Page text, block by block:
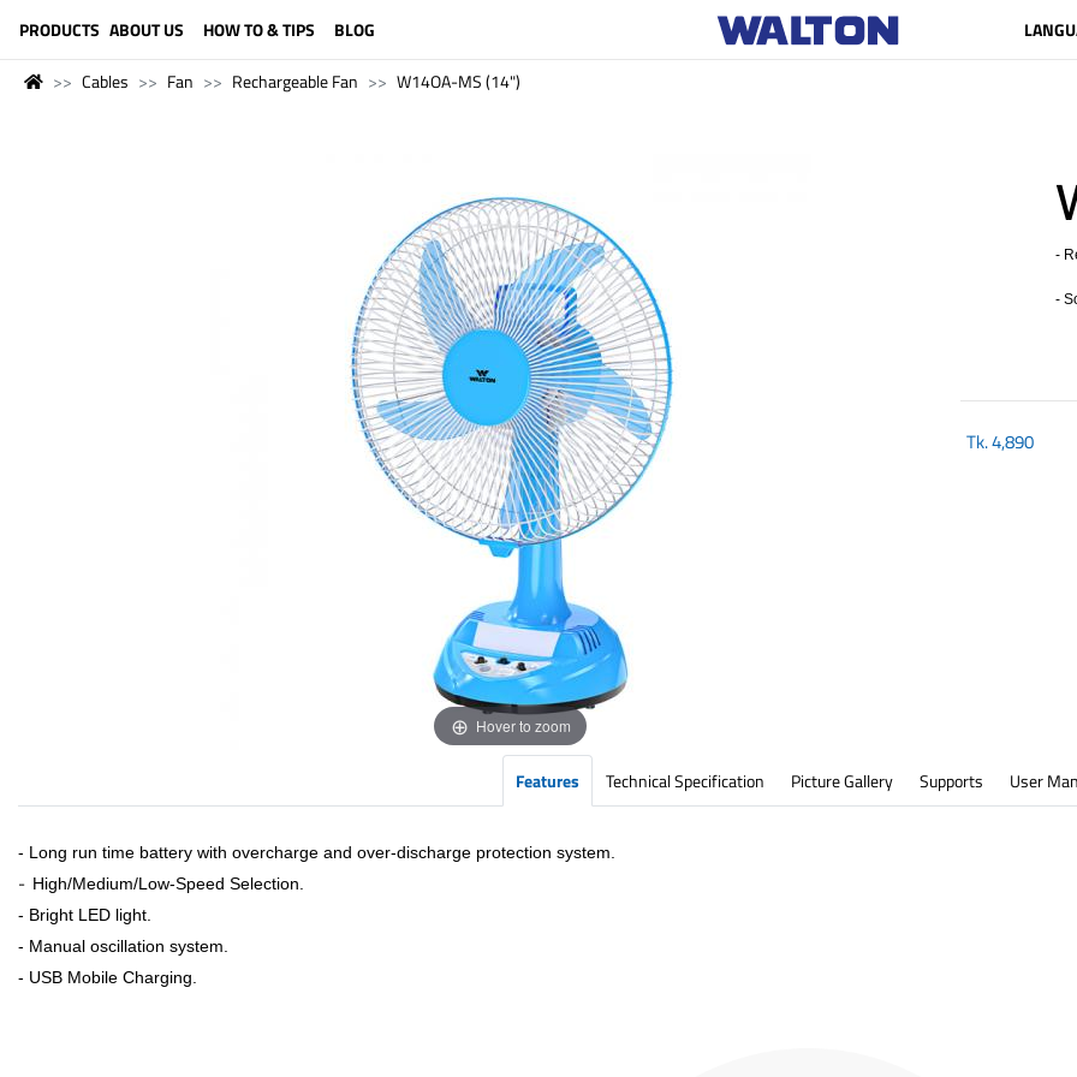
PRODUCTS ABOUT US HOW TO & TIPS BLOG
Cables Fan Rechargeable Fan W14OA-MS (14")
Hover to zoom
-
-
Tk.4,890
Features Technical Specification Picture Gallery Supports User
- Long run time battery with overcharge and over-discharge protection system.
- High/Medium/Low-Speed Selection.
- Bright LED light.
- Manual oscillation system.
- USB Mobile Charging.​